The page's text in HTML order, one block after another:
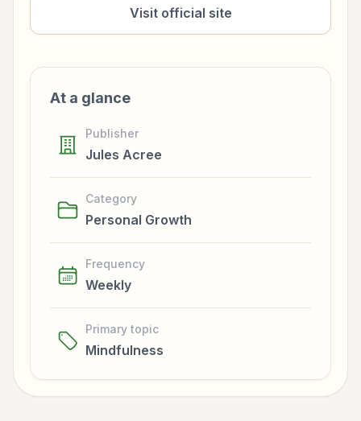
Visit official site
At a glance
Publisher
Jules Acree
Category
Personal Growth
Frequency
Weekly
Primary topic
Mindfulness